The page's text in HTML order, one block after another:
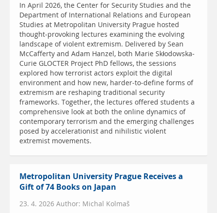
In April 2026, the Center for Security Studies and the
Department of International Relations and European
Studies at Metropolitan University Prague hosted
thought-provoking lectures examining the evolving
landscape of violent extremism. Delivered by Sean
McCafferty and Adam Hanzel, both Marie Skłodowska-
Curie GLOCTER Project PhD fellows, the sessions
explored how terrorist actors exploit the digital
environment and how new, harder-to-define forms of
extremism are reshaping traditional security
frameworks. Together, the lectures offered students a
comprehensive look at both the online dynamics of
contemporary terrorism and the emerging challenges
posed by accelerationist and nihilistic violent
extremist movements.
Metropolitan University Prague Receives a
Gift of 74 Books on Japan
23. 4. 2026 Author: Michal Kolmaš